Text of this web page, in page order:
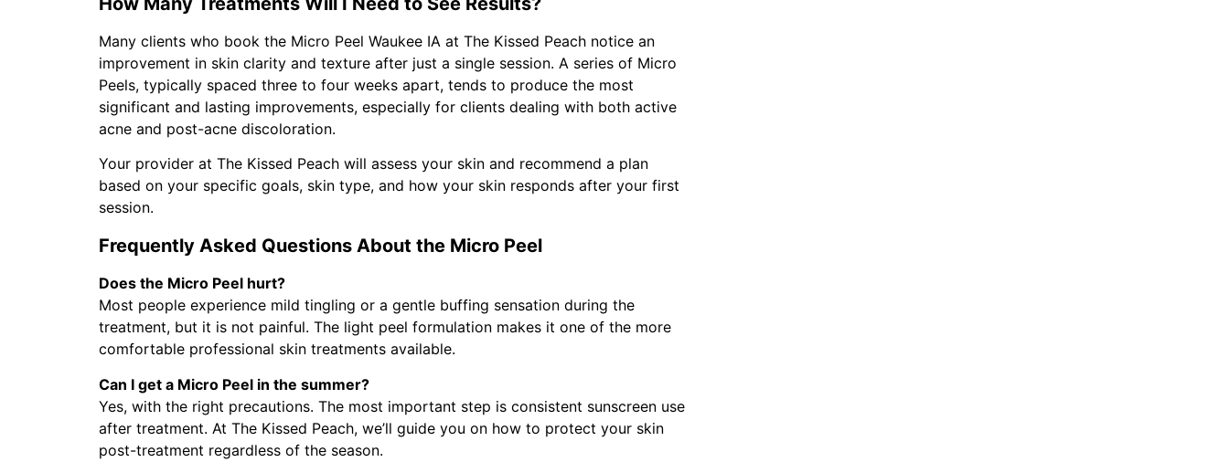
Many clients who book the Micro Peel Waukee IA at The Kissed Peach notice an
improvement in skin clarity and texture after just a single session. A series of Micro
Peels, typically spaced three to four weeks apart, tends to produce the most
significant and lasting improvements, especially for clients dealing with both active
acne and post-acne discoloration.
Your provider at The Kissed Peach will assess your skin and recommend a plan
based on your specific goals, skin type, and how your skin responds after your first
session.
Frequently Asked Questions About the Micro Peel
Does the Micro Peel hurt?
Most people experience mild tingling or a gentle buffing sensation during the
treatment, but it is not painful. The light peel formulation makes it one of the more
comfortable professional skin treatments available.
Can I get a Micro Peel in the summer?
Yes, with the right precautions. The most important step is consistent sunscreen use
after treatment. At The Kissed Peach, we’ll guide you on how to protect your skin
post-treatment regardless of the season.